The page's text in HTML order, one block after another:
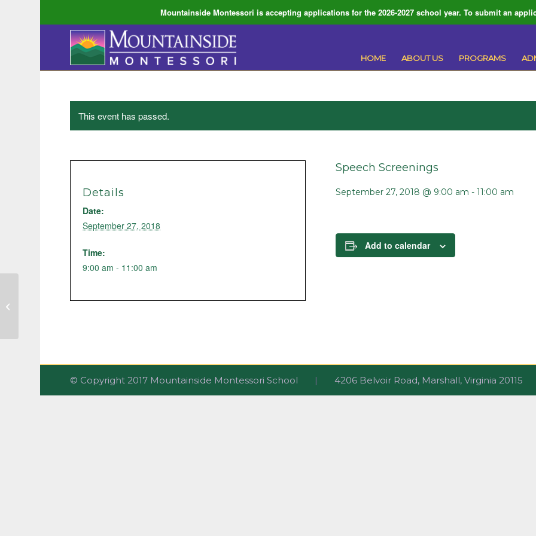
Mountainside Montessori is accepting applications for the 2026-2027 school year. To submit an
HOME ABOUT US PROGRAMS
This event has passed.
Speech Screenings
September 27, 2018 @ 9:00 am -11:00 am
Add to calendar
Details
Date:
September 27, 2018
Time:
9:00 am - 11:00 am
© Copyright 2017 Mountainside Montessori School | 4206 Belvoir Road, Marshall, Virginia 20115